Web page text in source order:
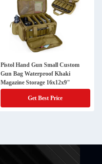
Pistol Hand Gun Small Custom
Gun Bag Waterproof Khaki
Magazine Storage 16x12x9"
Get Best Price